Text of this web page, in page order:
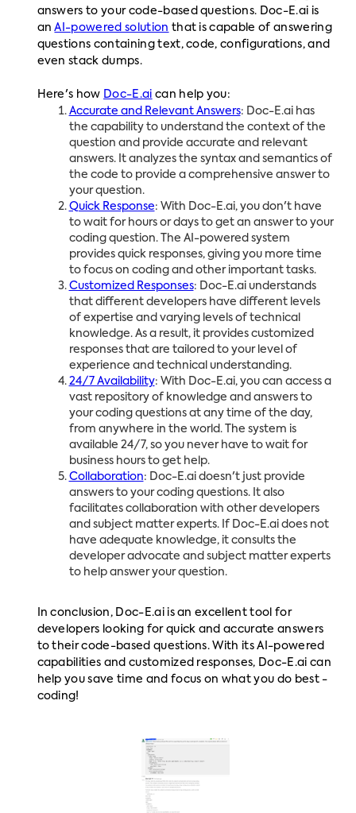
answers to your code-based questions. Doc-E.ai is
anAI-powered solution that is capable of answering
questions containing text, code, configurations, and
even stack dumps.
Here's how Doc-E.ai can help you:
Accurate and Relevant Answers: Doc-E.ai has
the capability to understand the context of the
question and provide accurate and relevant
answers. It analyzes the syntax and semantics of
the code to provide a comprehensive answer to
your question.
Quick Response: With Doc-E.ai, you don't have
to wait for hours or days to get an answer to your
coding question. The AI-powered system
provides quick responses, giving you more time
to focus on coding and other important tasks.
Customized Responses: Doc-E.ai understands
that different developers have different levels
of expertise and varying levels of technical
knowledge. As a result, it provides customized
responses that are tailored to your level of
experience and technical understanding.
24/7 Availability: With Doc-E.ai, you can access a
vast repository of knowledge and answers to
your coding questions at any time of the day,
from anywhere in the world. The system is
available 24/7, so you never have to wait for
business hours to get help.
Collaboration: Doc-E.ai doesn't just provide
answers to your coding questions. It also
facilitates collaboration with other developers
and subject matter experts. If Doc-E.ai does not
have adequate knowledge, it consults the
developer advocate and subject matter experts
to help answer your question.
In conclusion, Doc-E.ai is an excellent tool for
developers looking for quick and accurate answers
to their code-based questions. With its AI-powered
capabilities and customized responses, Doc-E.ai can
help you save time and focus on what you do best -
coding!